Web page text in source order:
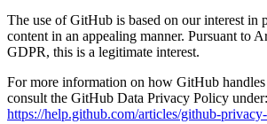
The use of GitHub is based on our interest in
content in an appealing manner. Pursuant to
GDPR, this is a legitimate interest.
For more information on how GitHub handles
consult the GitHub Data Privacy Policy under:
https://help.github.com/articles/github-